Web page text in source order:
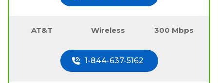
AT&T Wireless 300 Mbps
1-844-637-5162